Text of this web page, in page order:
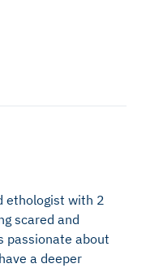
ethologist with 2
scared and
passionate about
a deeper